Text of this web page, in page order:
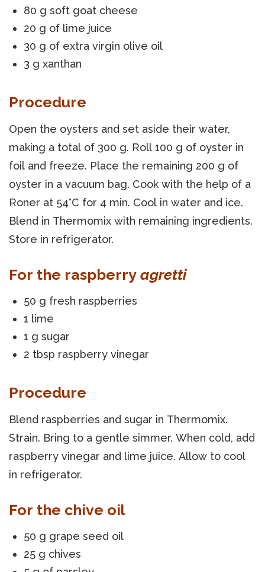
80 g soft goat cheese
20 g of lime juice
30 g of extra virgin olive oil
3 g xanthan
Procedure
Open the oysters and set aside their water,
making a total of 300 g. Roll 100 g of oyster in
foil and freeze. Place the remaining 200 g of
oyster in a vacuum bag. Cook with the help of a
Roner at 54°C for 4 min. Cool in water and ice.
Blend in Thermomix with remaining ingredients.
Store in refrigerator.
For the raspberry agretti
50 g fresh raspberries
1 lime
1 g sugar
2 tbsp raspberry vinegar
Procedure
Blend raspberries and sugar in Thermomix.
Strain. Bring to a gentle simmer. When cold, add
raspberry vinegar and lime juice. Allow to cool
in refrigerator.
For the chive oil
50 g grape seed oil
25 g chives